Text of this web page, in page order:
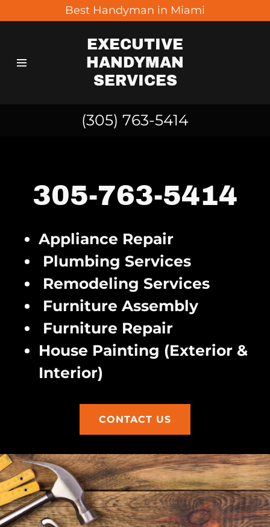
Best Handyman in Miami
EXECUTIVE
HANDYMAN
SERVICES
Contact Us
(305) 763-5414
305-763-5414
Appliance Repair
Plumbing Services
Remodeling Services
Furniture Assembly
Furniture Repair
House Painting (Exterior &
Interior)
CONTACT US